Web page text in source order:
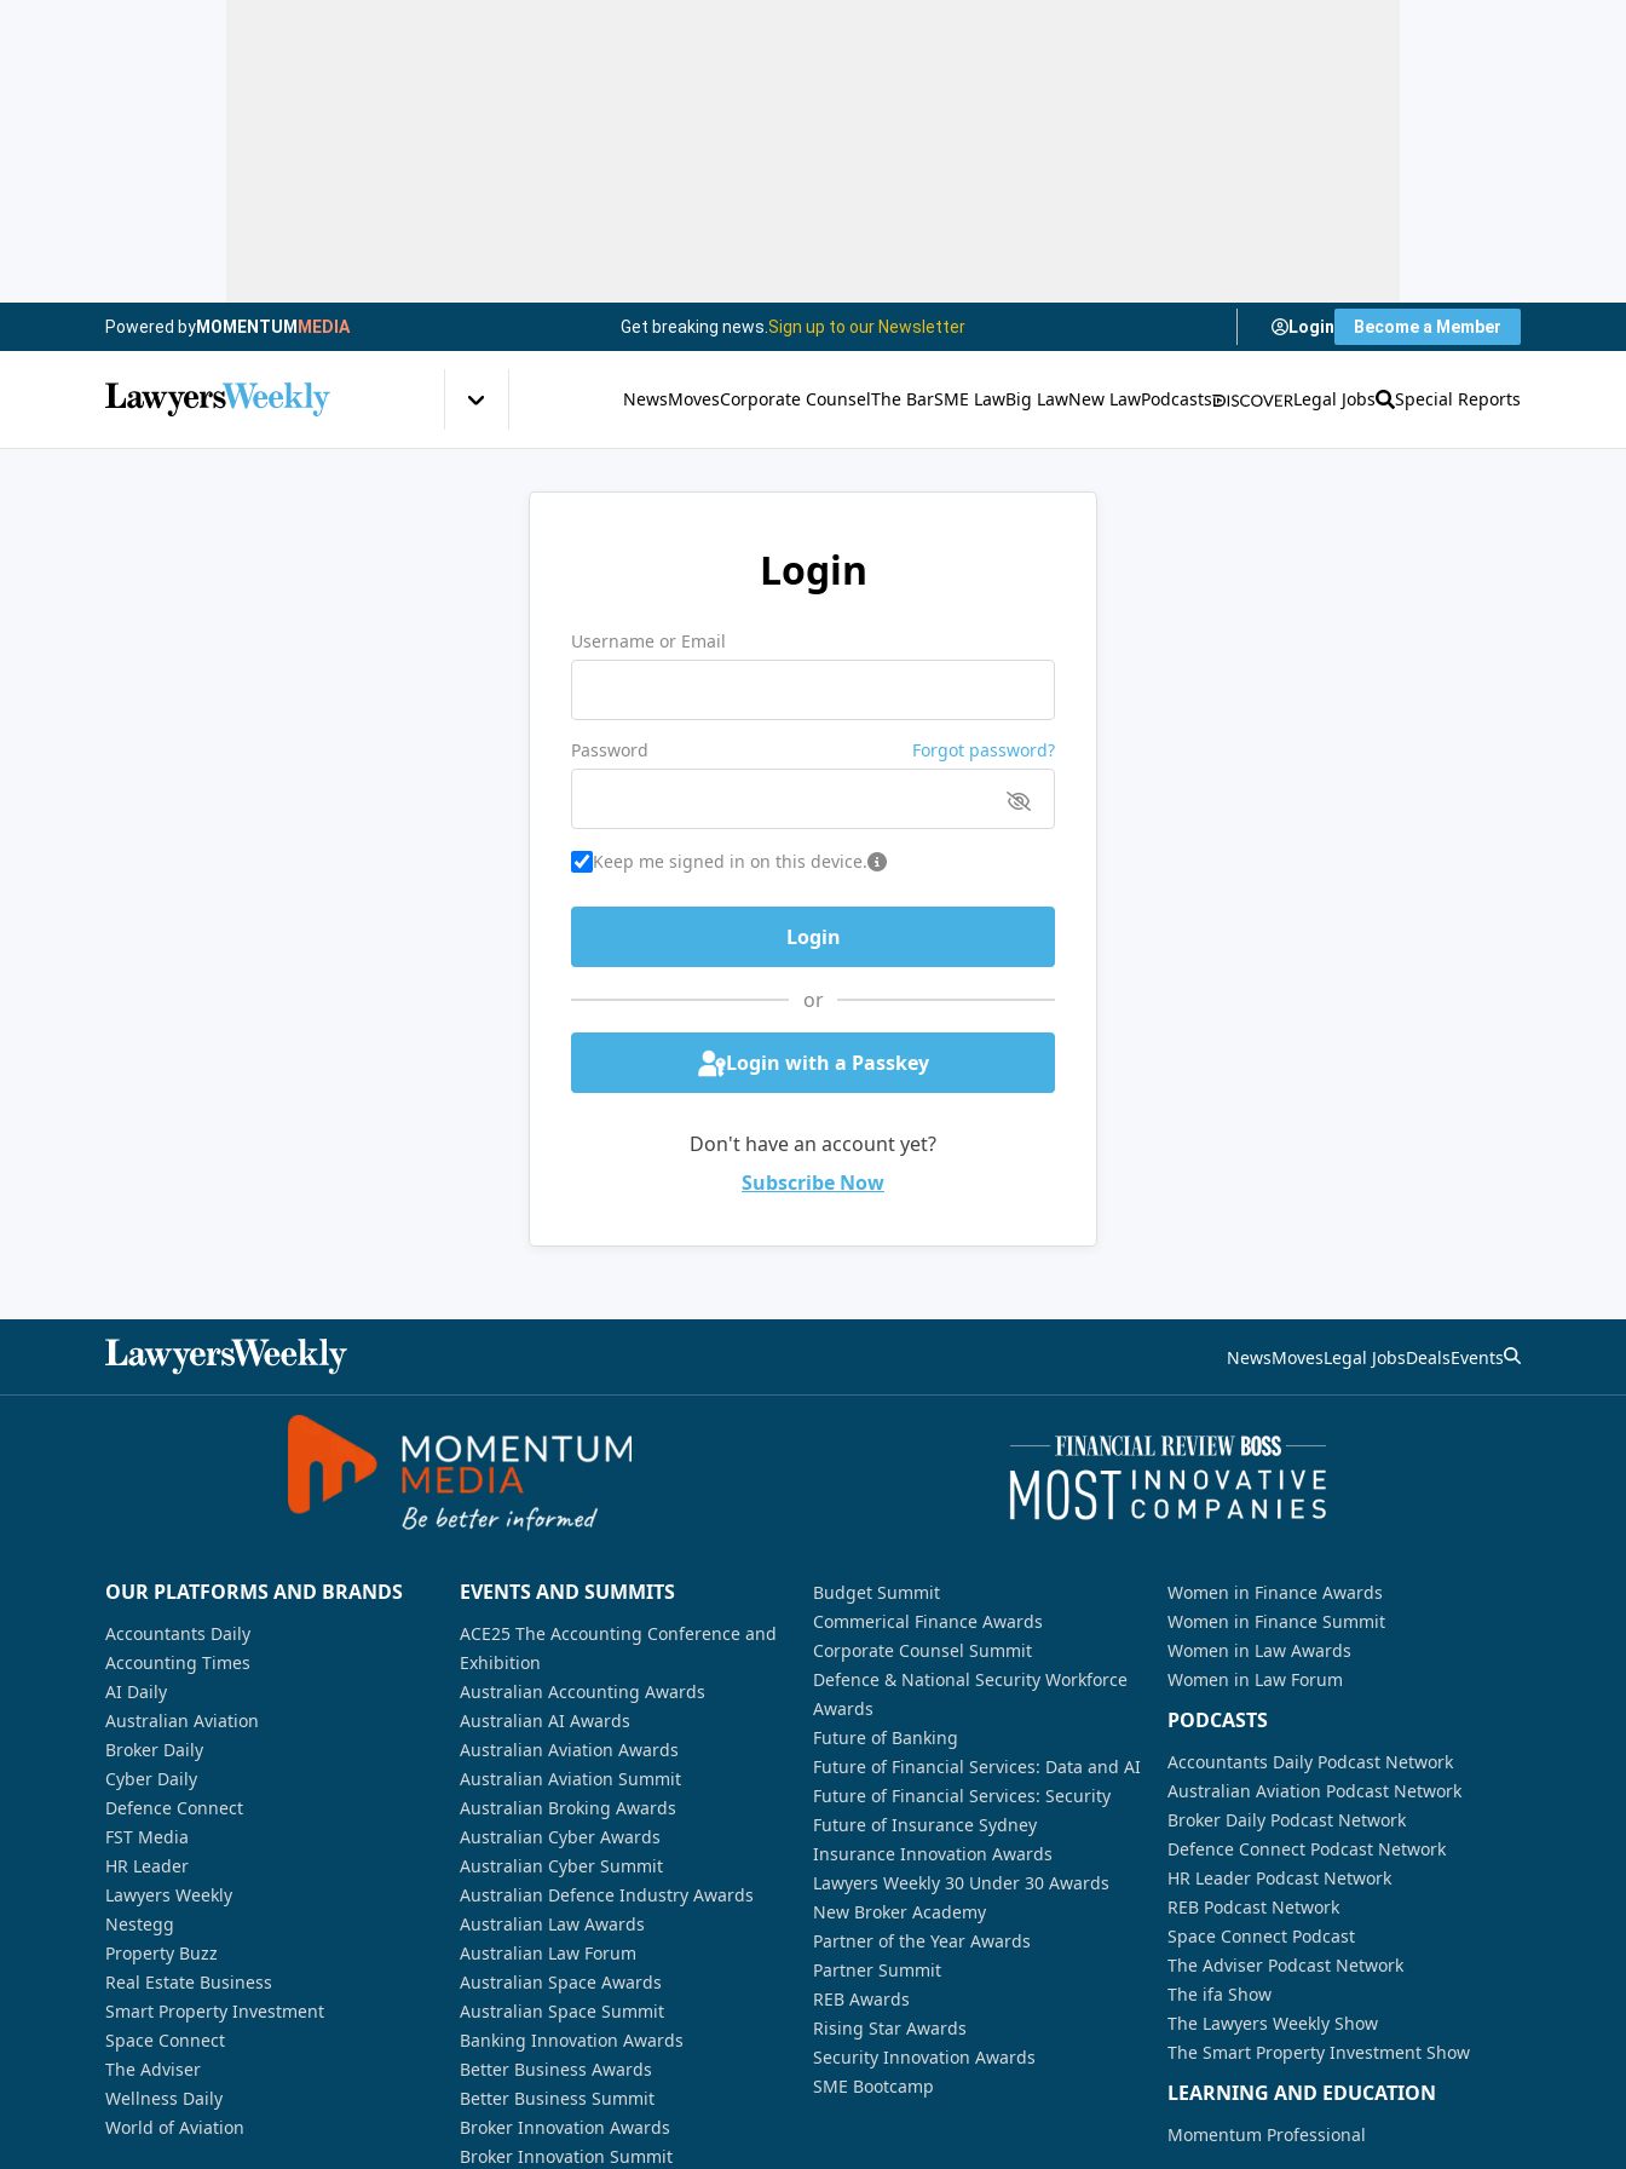
Powered byMOMENTUM MEDIA Get breaking news. Sign up to our Newsletter Login Become a Member
NewsMovesCorporate CounselThe BarSME LawBig LawNew LawPodcasts Legal Jobs Special Reports
Login
Username or Email
Password Forgot password?
Keep me signed in on this device.
or
Login with a Passkey
Don't have an account yet?
Subscribe Now
NewsMovesLegal JobsDealsEvents
OUR PLATFORMS AND BRANDS
Accountants Daily
Accounting Times
AI Daily
Australian Aviation
Broker Daily
Cyber Daily
Defence Connect
FST Media
HR Leader
Lawyers Weekly
Nestegg
Property Buzz
Real Estate Business
Smart Property Investment
Space Connect
The Adviser
Wellness Daily
World of Aviation
EVENTS AND SUMMITS
ACE25 The Accounting Conference and
Exhibition
Australian Accounting Awards
Australian AI Awards
Australian Aviation Awards
Australian Aviation Summit
Australian Broking Awards
Australian Cyber Awards
Australian Cyber Summit
Australian Defence Industry Awards
Australian Law Awards
Australian Law Forum
Australian Space Awards
Australian Space Summit
Banking Innovation Awards
Better Business Awards
Better Business Summit
Broker Innovation Awards
Broker Innovation Summit
Budget Summit
Commerical Finance Awards
Corporate Counsel Summit
Defence & National Security Workforce
Awards
Future of Banking
Future of Financial Services: Data and AI
Future of Financial Services: Security
Future of Insurance Sydney
Insurance Innovation Awards
Lawyers Weekly 30 Under 30 Awards
New Broker Academy
Partner of the Year Awards
Partner Summit
REB Awards
Rising Star Awards
Security Innovation Awards
SME Bootcamp
Women in Finance Awards
Women in Finance Summit
Women in Law Awards
Women in Law Forum
PODCASTS
Accountants Daily Podcast Network
Australian Aviation Podcast Network
Broker Daily Podcast Network
Defence Connect Podcast Network
HR Leader Podcast Network
REB Podcast Network
Space Connect Podcast
The Adviser Podcast Network
The ifa Show
The Lawyers Weekly Show
The Smart Property Investment Show
LEARNING AND EDUCATION
Momentum Professional